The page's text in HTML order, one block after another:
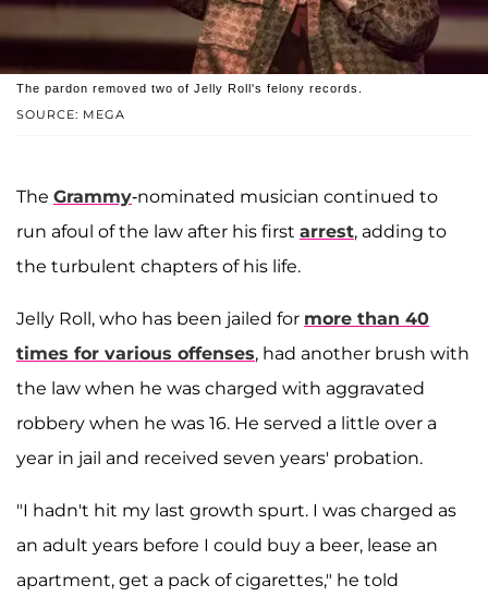
SOURCE: MEGA
The pardon removed two of Jelly Roll's felony records.
The Grammy-nominated musician continued to
run afoul of the law after his first arrest, adding to
the turbulent chapters of his life.
Jelly Roll, who has been jailed for more than 40
times for various offenses, had another brush with
the law when he was charged with aggravated
robbery when he was 16. He served a little over a
year in jail and received seven years' probation.
"I hadn't hit my last growth spurt. I was charged as
an adult years before I could buy a beer, lease an
apartment, get a pack of cigarettes," he told